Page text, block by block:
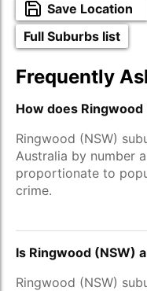
Save Location
Full Suburbs list
Frequently
How does
Ringwood (NSW)
Australia by number
proportionate to
crime.
Is Ringwood (NSW)
Ringwood (NSW)